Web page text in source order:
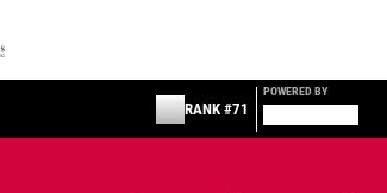
RANK #71
POWERED BY